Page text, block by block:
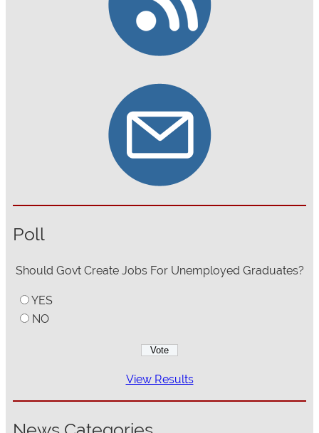
Poll
Should Govt Create Jobs For Unemployed Graduates?
YES
NO
View Results